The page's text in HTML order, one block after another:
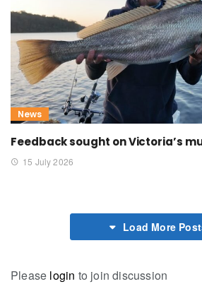
News
Feedback sought on Victoria’s
15 July 2026
Load More
Please login to join discussion